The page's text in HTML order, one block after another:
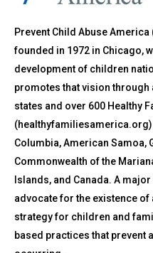
Prevent Child Abuse
founded in 1972 in Chicago,
development of children
promotes that vision through
states and over 600 Healthy
Columbia, American Samoa,
Commonwealth of the
Islands, and Canada. A
advocate for the existence
strategy for children and
based practices that prevent